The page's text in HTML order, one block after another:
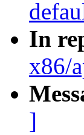
In
x86/
]